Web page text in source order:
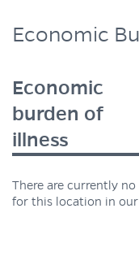
Economic
Economic
burden of
illness
There are currently
for this location in our